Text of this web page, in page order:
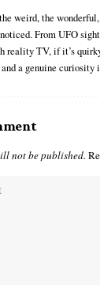
weird, the
From UFO
reality TV, if it’s
a genuine curiosity
not be published.